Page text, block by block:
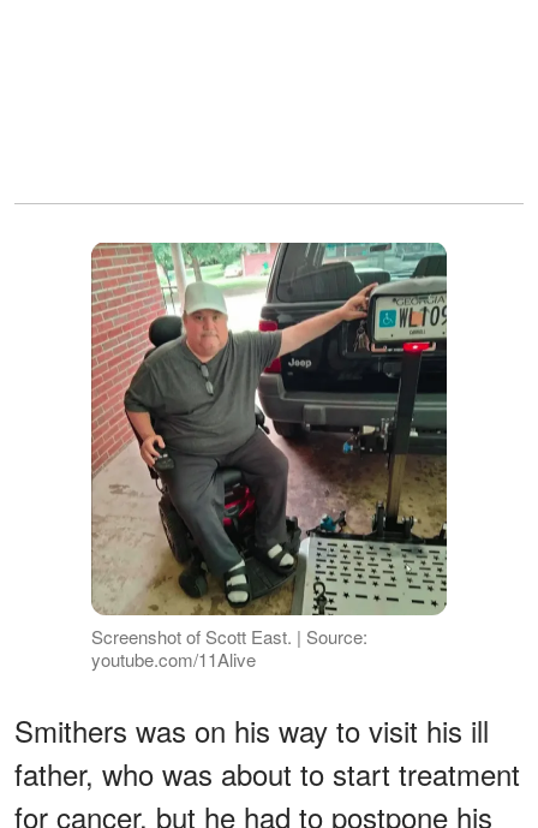
Screenshot of Scott East. | Source:
youtube.com/11Alive
Smithers was on his way to visit his ill
father, who was about to start treatment
for cancer, but he had to postpone his